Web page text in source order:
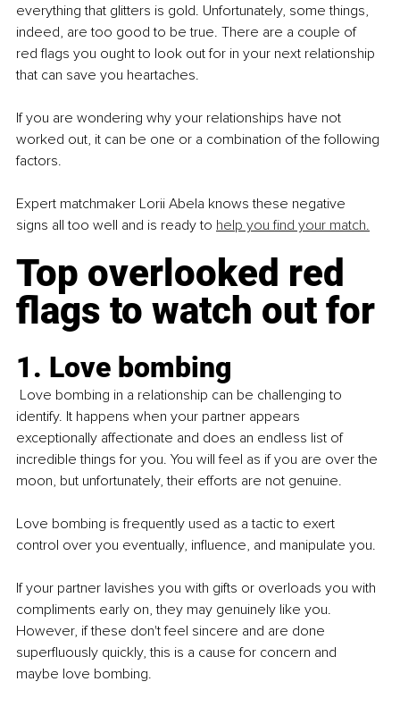
everything that glitters is gold. Unfortunately, some things,
indeed, are too good to be true. There are a couple of
red flags you ought to look out for in your next relationship
that can save you heartaches.
If you are wondering why your relationships have not
worked out, it can be one or a combination of the following
factors.
Expert matchmaker Lorii Abela knows these negative
signs all too well and is ready to help you find your match.
Top overlooked red
flags to watch out for
1. Love bombing
Love bombing in a relationship can be challenging to
identify. It happens when your partner appears
exceptionally affectionate and does an endless list of
incredible things for you. You will feel as if you are over the
moon, but unfortunately, their efforts are not genuine.
Love bombing is frequently used as a tactic to exert
control over you eventually, influence, and manipulate you.
If your partner lavishes you with gifts or overloads you with
compliments early on, they may genuinely like you.
However, if these don't feel sincere and are done
superfluously quickly, this is a cause for concern and
maybe love bombing.